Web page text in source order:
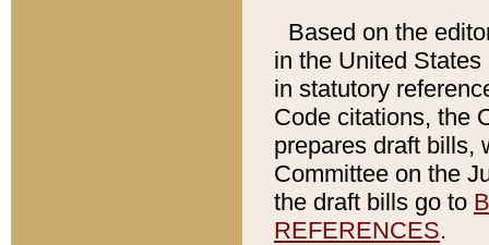
Based on the
in the United
in statutory
Code citations, the
prepares draft bills,
Committee on the
the draft bills go to
REFERENCES.